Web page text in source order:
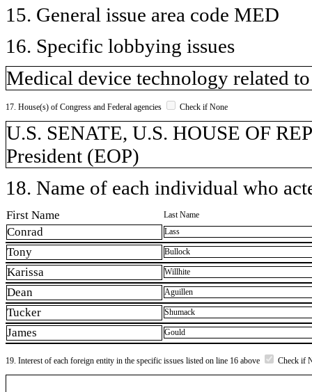
15. General issue area code MED
16. Specific lobbying issues
Medical device technology related
17. House(s) of Congress and Federal agencies Check if None
U.S. SENATE, U.S. HOUSE OF
President (EOP)
18. Name of each individual who
First Name Last Name
Conrad Lass
Tony Bullock
Karissa Willhite
Dean Aguillen
Tucker Shumack
James Gould
19. Interest of each foreign entity in the specific issues listed on line 16 above Check if